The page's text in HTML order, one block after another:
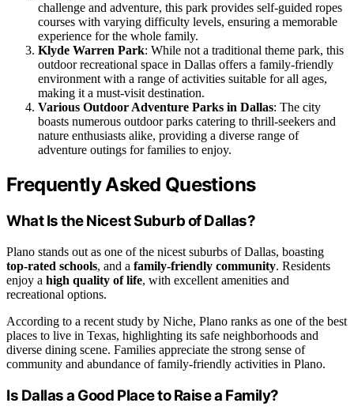
challenge and adventure, this park provides self-guided ropes
courses with varying difficulty levels, ensuring a memorable
experience for the whole family.
Klyde Warren Park: While not a traditional theme park, this
outdoor recreational space in Dallas offers a family-friendly
environment with a range of activities suitable for all ages,
making it a must-visit destination.
Various Outdoor Adventure Parks in Dallas: The city
boasts numerous outdoor parks catering to thrill-seekers and
nature enthusiasts alike, providing a diverse range of
adventure outings for families to enjoy.
Frequently Asked Questions
What Is the Nicest Suburb of Dallas?
Plano stands out as one of the nicest suburbs of Dallas, boasting
top-rated schools, and a family-friendly community. Residents
enjoy a high quality of life, with excellent amenities and
recreational options.
According to a recent study by Niche, Plano ranks as one of the best
places to live in Texas, highlighting its safe neighborhoods and
diverse dining scene. Families appreciate the strong sense of
community and abundance of family-friendly activities in Plano.
Is Dallas a Good Place to Raise a Family?